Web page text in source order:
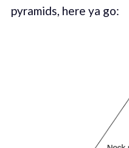
pyramids, here ya go: